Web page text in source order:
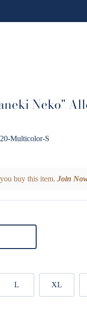
Neko"
Multicolor-S
buy this item. Join
L XL